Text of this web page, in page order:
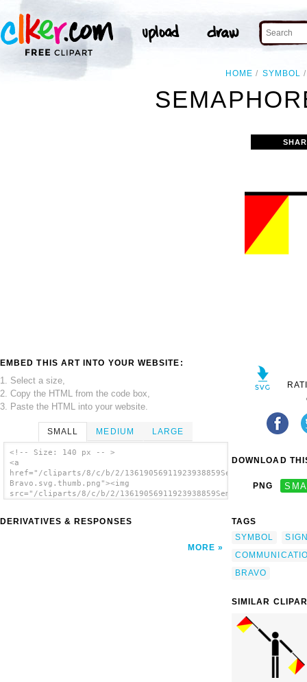
HOME SYMBOL
EMBED THIS ART INTO YOUR WEBSITE:
1. Select a size,
2. Copy the HTML from the code box,
3. Paste the HTML into your website.
SMALL MEDIUM LARGE
<!-- Size: 140 px -- >
<a
href="/cliparts/8/c/b/2/13619056911923938859Semaphore
Bravo.svg.thumb.png"><img
src="/cliparts/8/c/b/2/13619056911923938859Semaphore
DERIVATIVES & RESPONSES
MORE
DOWNLOAD
PNG
TAGS
SYMBOL
BRAVO
SIMILAR